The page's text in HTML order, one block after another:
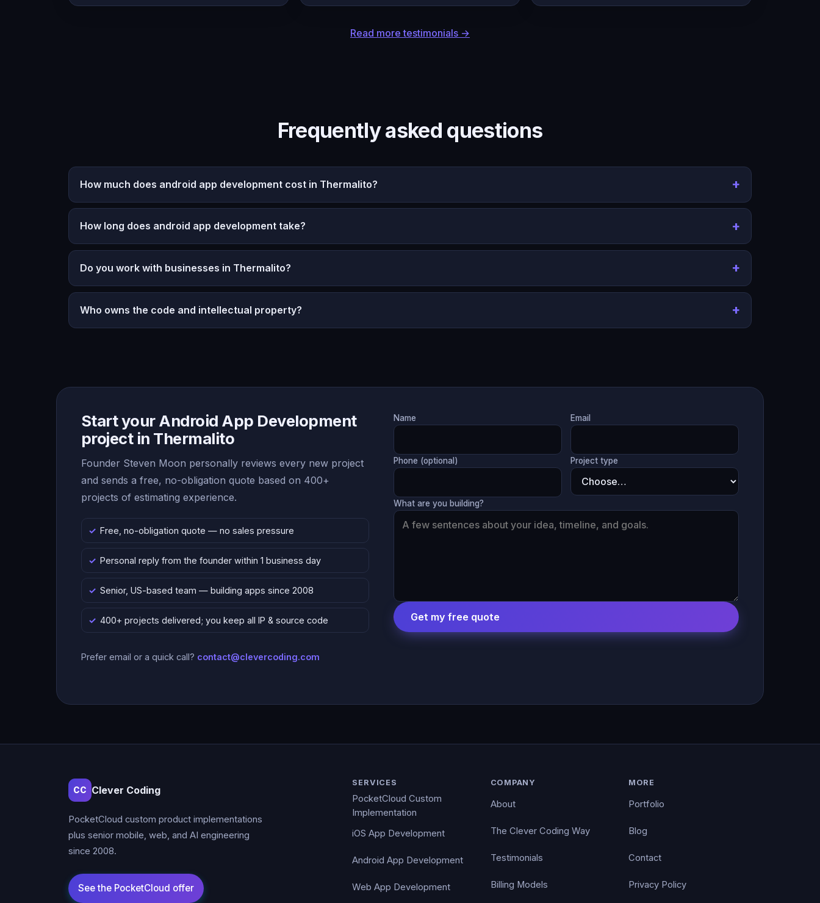
Read more testimonials →
Frequently asked questions
How much does android app development cost in Thermalito?
How long does android app development take?
Do you work with businesses in Thermalito?
Who owns the code and intellectual property?
Start your Android App Development
project in Thermalito
Founder Steven Moon personally reviews every new project
and sends a free, no-obligation quote based on 400+
projects of estimating experience.
Free, no-obligation quote — no sales pressure
Personal reply from the founder within 1 business day
Senior, US-based team — building apps since 2008
400+ projects delivered; you keep all IP & source code
Prefer email or a quick call? contact@clevercoding.com
Name Email
Phone (optional) Project type
What are you building?
Get my free quote
CC Clever Coding
PocketCloud custom product implementations
plus senior mobile, web, and AI engineering
since 2008.
SERVICES
PocketCloud Custom
Implementation
iOS App Development
Android App Development
Web App Development
COMPANY
About
The Clever Coding Way
Testimonials
Billing Models
MORE
Portfolio
Blog
Contact
Privacy Policy